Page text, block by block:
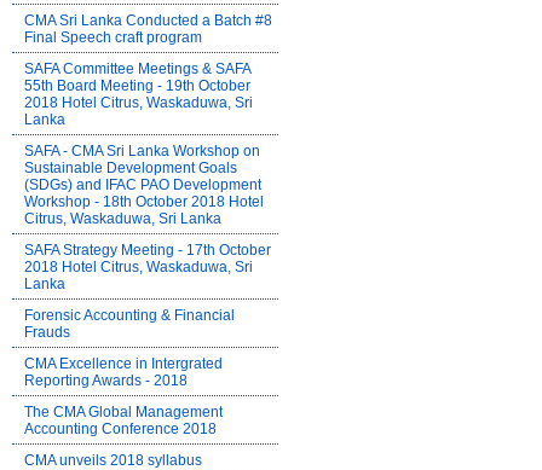
CMA Sri Lanka Conducted a Batch #8
Final Speech craft program
SAFA Committee Meetings & SAFA
55th Board Meeting - 19th October
2018 Hotel Citrus, Waskaduwa, Sri
Lanka
SAFA - CMA Sri Lanka Workshop on
Sustainable Development Goals
(SDGs) and IFAC PAO Development
Workshop - 18th October 2018 Hotel
Citrus, Waskaduwa, Sri Lanka
SAFA Strategy Meeting - 17th October
2018 Hotel Citrus, Waskaduwa, Sri
Lanka
Forensic Accounting & Financial
Frauds
CMA Excellence in Intergrated
Reporting Awards - 2018
The CMA Global Management
Accounting Conference 2018
CMA unveils 2018 syllabus